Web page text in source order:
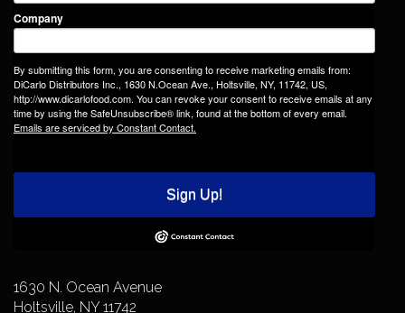
Company
By submitting this form, you are consenting to receive marketing emails from:
DiCarlo Distributors Inc., 1630 N.Ocean Ave., Holtsville, NY, 11742, US,
http://www.dicarlofood.com. You can revoke your consent to receive emails at any
time by using the SafeUnsubscribe® link, found at the bottom of every email.
Emails are serviced by Constant Contact.
Sign Up!
1630 N. Ocean Avenue
Holtsville, NY 11742